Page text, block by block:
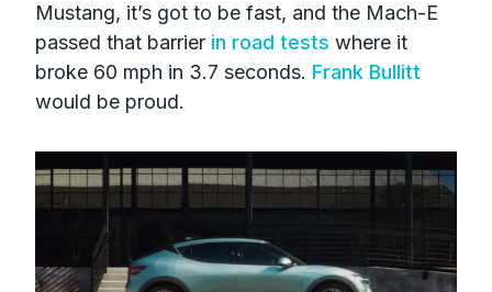
Mustang, it’s got to be fast, and the Mach-E
passed that barrier in road tests where it
broke 60 mph in 3.7 seconds. Frank Bullitt
would be proud.